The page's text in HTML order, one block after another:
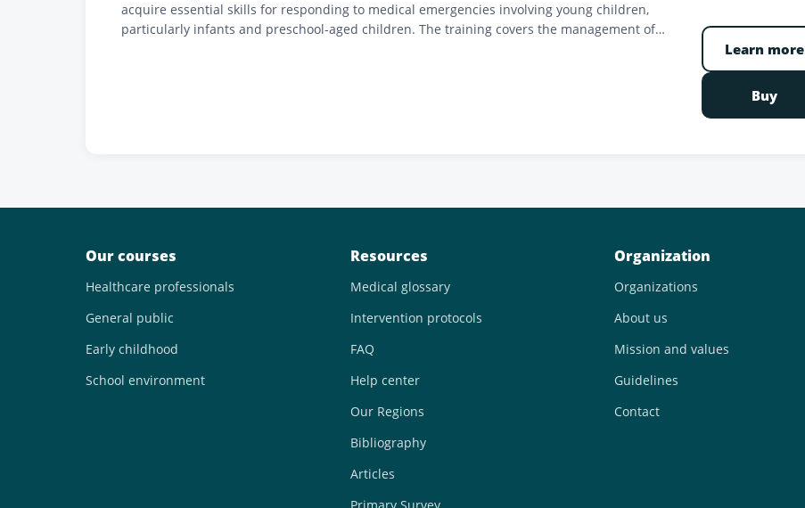
acquire essential skills for responding to medical emergencies involving young children,
particularly infants and preschool-aged children. The training covers the management of
Learn more
Buy
Our courses
Healthcare professionals
General public
Early childhood
School environment
Resources
Medical glossary
Intervention protocols
FAQ
Help center
Our Regions
Bibliography
Articles
Organization
Organizations
About us
Mission and values
Guidelines
Contact